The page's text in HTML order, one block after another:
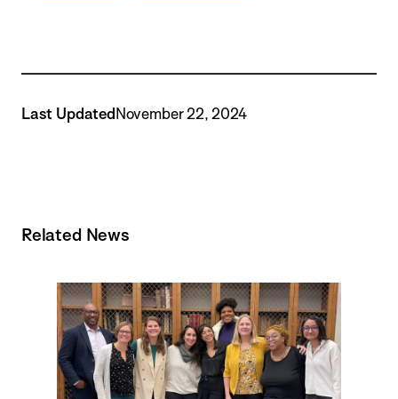
Last UpdatedNovember 22, 2024
Related News